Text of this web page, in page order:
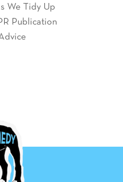
We Tidy Up
Publication